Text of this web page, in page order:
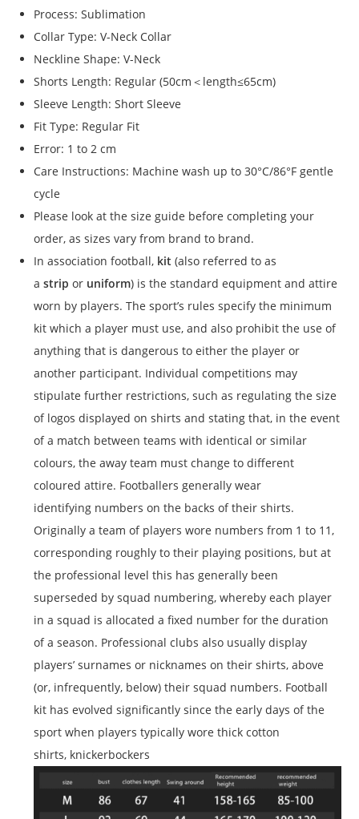
Process: Sublimation
Collar Type: V-Neck Collar
Neckline Shape: V-Neck
Shorts Length: Regular (50cm＜length≤65cm)
Sleeve Length: Short Sleeve
Fit Type: Regular Fit
Error: 1 to 2 cm
Care Instructions: Machine wash up to 30°C/86°F gentle
cycle
Please look at the size guide before completing your
order, as sizes vary from brand to brand.
In association football, kit (also referred to as
astrip or uniform) is the standard equipment and attire
worn by players. The sport’s rules specify the minimum
kit which a player must use, and also prohibit the use of
anything that is dangerous to either the player or
another participant. Individual competitions may
stipulate further restrictions, such as regulating the size
of logos displayed on shirts and stating that, in the event
of a match between teams with identical or similar
colours, the away team must change to different
coloured attire. Footballers generally wear
identifying numbers on the backs of their shirts.
Originally a team of players wore numbers from 1 to 11,
corresponding roughly to their playing positions, but at
the professional level this has generally been
superseded by squad numbering, whereby each player
in a squad is allocated a fixed number for the duration
of a season. Professional clubs also usually display
players’ surnames or nicknames on their shirts, above
(or, infrequently, below) their squad numbers. Football
kit has evolved significantly since the early days of the
sport when players typically wore thick cotton
shirts, knickerbockers